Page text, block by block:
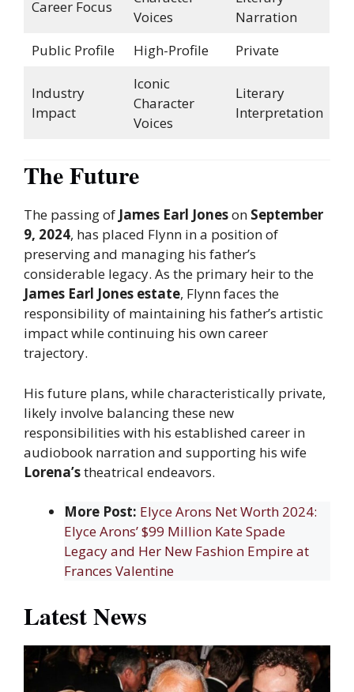
Career Focus
Voices
Narration
Public Profile
High-Profile Private
Industry
Impact
Iconic
Character
Voices
Literary
Interpretation
The Future
The passing of James Earl Joneson September
9, 2024, has placed Flynn in a position of
preserving and managing his father’s
considerable legacy. As the primary heir to the
James Earl Jones estate, Flynn faces the
responsibility of maintaining his father’s artistic
impact while continuing his own career
trajectory.
His future plans, while characteristically private,
likely involve balancing these new
responsibilities with his established career in
audiobook narration and supporting his wife
Lorena’stheatrical endeavors.
More Post: Elyce Arons Net Worth 2024:
Elyce Arons’ $99 Million Kate Spade
Legacy and Her New Fashion Empire at
Frances Valentine
Latest News